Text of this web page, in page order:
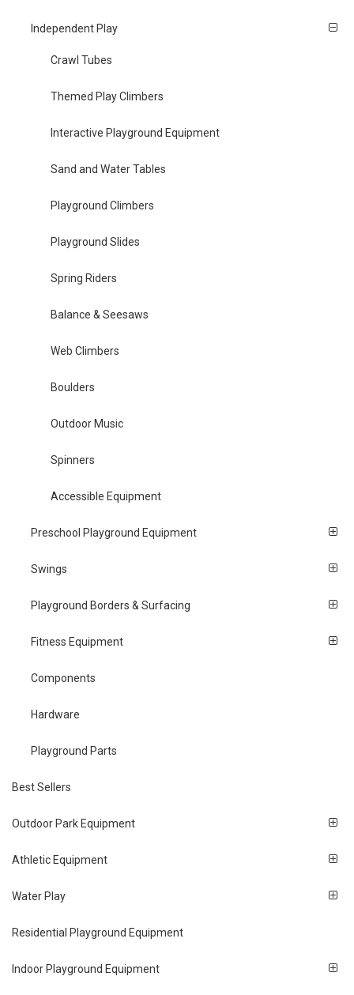
Independent Play
Crawl Tubes
Themed Play Climbers
Interactive Playground Equipment
Sand and Water Tables
Playground Climbers
Playground Slides
Spring Riders
Balance & Seesaws
Web Climbers
Boulders
Outdoor Music
Spinners
Accessible Equipment
Preschool Playground Equipment
Swings
Playground Borders & Surfacing
Fitness Equipment
Components
Hardware
Playground Parts
Best Sellers
Outdoor Park Equipment
Athletic Equipment
Water Play
Residential Playground Equipment
Indoor Playground Equipment